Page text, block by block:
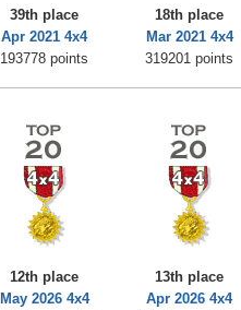
39th place
Apr 2021 4x4
193778 points
18th place
Mar 2021 4x4
319201 points
12th place
May 2026 4x4
13th place
Apr 2026 4x4